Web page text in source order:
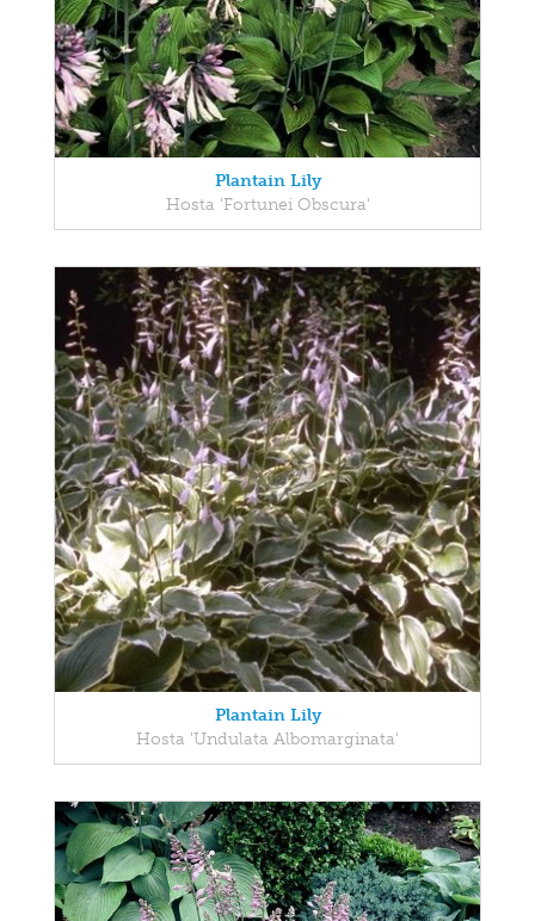
Plantain Lily
Hosta 'Fortunei Obscura'
Plantain Lily
Hosta 'Undulata Albomarginata'